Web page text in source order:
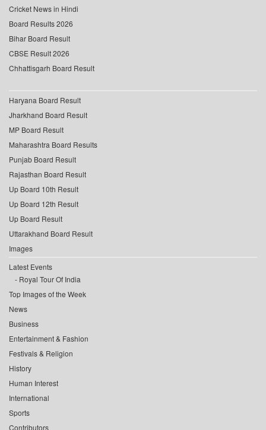
Cricket News in Hindi
Board Results 2026
Bihar Board Result
CBSE Result 2026
Chhattisgarh Board Result
Haryana Board Result
Jharkhand Board Result
MP Board Result
Maharashtra Board Results
Punjab Board Result
Rajasthan Board Result
Up Board 10th Result
Up Board 12th Result
Up Board Result
Uttarakhand Board Result
Images
Latest Events
Royal Tour Of India
Top Images of the Week
News
Business
Entertainment & Fashion
Festivals & Religion
History
Human Interest
International
Sports
Contributors